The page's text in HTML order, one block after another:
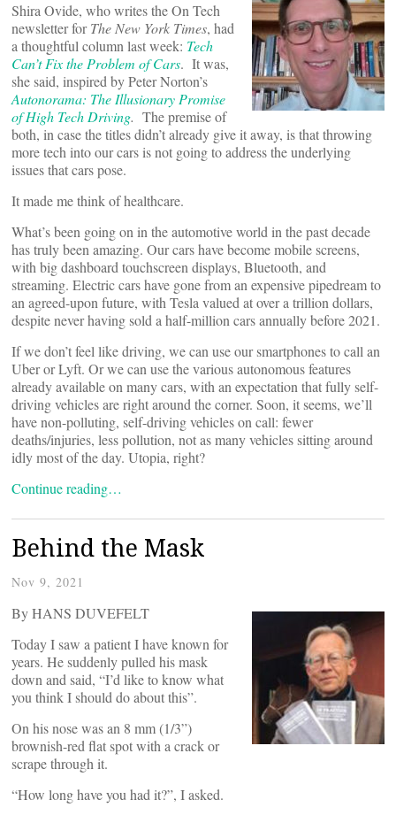
Shira Ovide, who writes the On Tech
newsletter forThe New York Times, had
a thoughtful column last week: Tech
Can’t Fix the Problem of Cars. It was,
she said, inspired by Peter Norton’s
Autonorama: The Illusionary Promise
of High Tech Driving. The premise of
both, in case the titles didn’t already give it away, is that throwing
more tech into our cars is not going to address the underlying
issues that cars pose.
It made me think of healthcare.
What’s been going on in the automotive world in the past decade
has truly been amazing. Our cars have become mobile screens,
with big dashboard touchscreen displays, Bluetooth, and
streaming. Electric cars have gone from an expensive pipedream to
an agreed-upon future, with Tesla valued at over a trillion dollars,
despite never having sold a half-million cars annually before 2021.
If we don’t feel like driving, we can use our smartphones to call an
Uber or Lyft. Or we can use the various autonomous features
already available on many cars, with an expectation that fully self-
driving vehicles are right around the corner. Soon, it seems, we’ll
have non-polluting, self-driving vehicles on call: fewer
deaths/injuries, less pollution, not as many vehicles sitting around
idly most of the day. Utopia, right?
Continue reading…
Behind the Mask
Nov 9, 2021
By HANS DUVEFELT
Today I saw a patient I have known for
years. He suddenly pulled his mask
down and said, “I’d like to know what
you think I should do about this”.
On his nose was an 8 mm (1/3”)
brownish-red flat spot with a crack or
scrape through it.
“How long have you had it?”, I asked.